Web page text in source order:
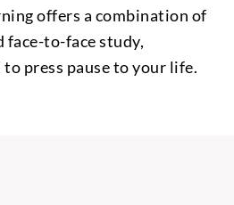
offers a combination of
face-to-face study,
to press pause to your life.